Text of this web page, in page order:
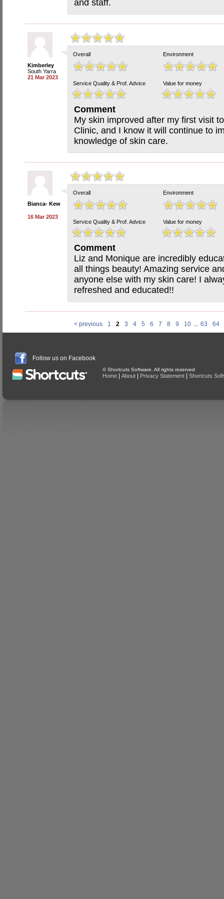
and staff.
Kimberley
South Yarra
21 Mar 2023
Overall Environment
Service Quality & Prof. Advice Value for money
Comment
My skin improved after my first visit
Clinic, and I know it will continue to
knowledge of skin care.
Bianca- Kew
16 Mar 2023
Overall Environment
Service Quality & Prof. Advice Value for money
Comment
Liz and Monique are incredibly
all things beauty! Amazing service
anyone else with my skin care! I
refreshed and educated!!
< previous 1 2 3 4 5 6 7 8 9 10 ... 63 64
Follow us on Facebook
© Shortcuts Software. All rights reserved
Home About Privacy Statement Shortcuts